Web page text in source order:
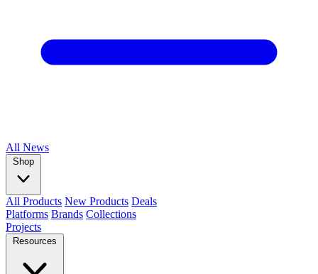
All News
Shop
All Products New Products Deals
Platforms Brands Collections
Projects
Resources